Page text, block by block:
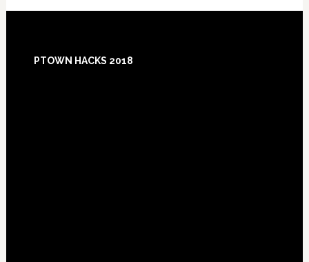
PTOWN HACKS 2018